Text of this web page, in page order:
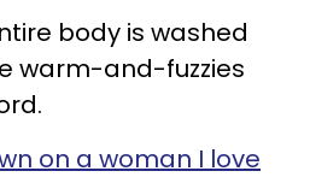
body is washed
warm-and-fuzzies
on a woman I love